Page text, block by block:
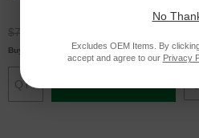
$79.99
Buy 3 or more $57.00each
No
Excludes OEM Items. By
accept and agree to our Privacy